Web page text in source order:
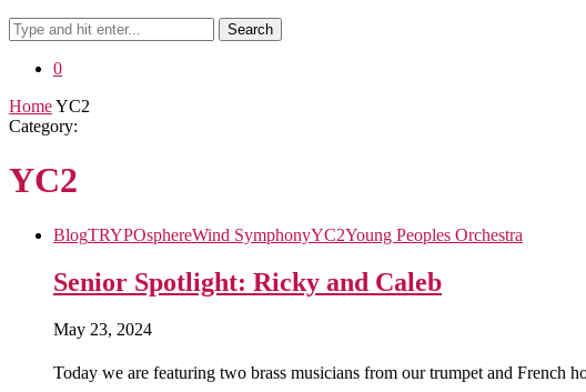
Search
0
HomeYC2
Category:
YC2
BlogTRYPOsphereWind SymphonyYC2Young Peoples Orchestra
Senior Spotlight: Ricky and Caleb
May 23, 2024
Today we are featuring two brass musicians from our trumpet and